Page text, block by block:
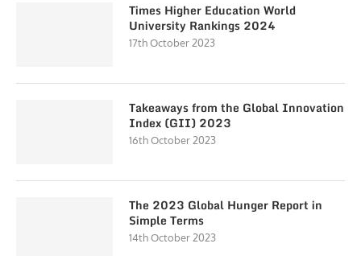
Times Higher Education World
University Rankings 2024
17th October 2023
Takeaways from the Global Innovation
Index (GII) 2023
16th October 2023
The 2023 Global Hunger Report in
Simple Terms
14th October 2023